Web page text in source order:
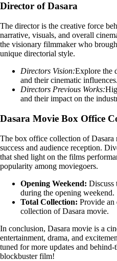
Director of Dasara
The director is the creative force
narrative, visuals, and overall
the visionary filmmaker who
unique directorial style.
Directors Vision:Explore the
and their cinematic influences.
Directors Previous Works:
and their impact on the
Dasara Movie Box Office
The box office collection of Dasara
success and audience reception.
that shed light on the films
popularity among moviegoers.
Opening Weekend: Discuss
during the opening weekend.
Total Collection: Provide
collection of Dasara movie.
In conclusion, Dasara movie is a
entertainment, drama, and
tuned for more updates and
blockbuster film!